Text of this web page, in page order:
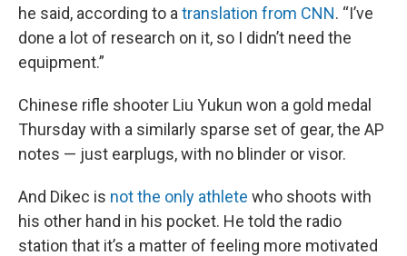
he said, according to a translation from CNN. “I’ve
done a lot of research on it, so I didn’t need the
equipment.”
Chinese rifle shooter Liu Yukun won a gold medal
Thursday with a similarly sparse set of gear, the AP
notes — just earplugs, with no blinder or visor.
And Dikec is not the only athlete who shoots with
his other hand in his pocket. He told the radio
station that it’s a matter of feeling more motivated